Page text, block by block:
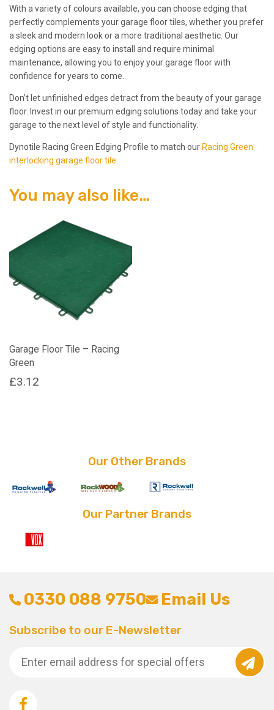
With a variety of colours available, you can choose edging that
perfectly complements your garage floor tiles, whether you prefer
a sleek and modern look or a more traditional aesthetic. Our
edging options are easy to install and require minimal
maintenance, allowing you to enjoy your garage floor with
confidence for years to come.
Don’t let unfinished edges detract from the beauty of your garage
floor. Invest in our premium edging solutions today and take your
garage to the next level of style and functionality.
Dynotile Racing Green Edging Profile to match our Racing Green
interlocking garage floor tile
You may also like…
Garage Floor Tile – Racing
Green
£3.12
Our Other Brands
Our Partner Brands
0330 088 9750 Email Us
Subscribe to our E-Newsletter